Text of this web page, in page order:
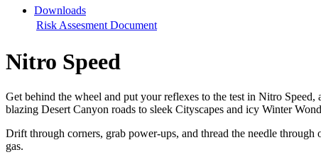
Downloads
Risk Assesment Document
Nitro Speed
Get behind the wheel and put your reflexes to the test in Nitro
blazing Desert Canyon roads to sleek Cityscapes and icy Winter
Drift through corners, grab power-ups, and thread the needle
gas.